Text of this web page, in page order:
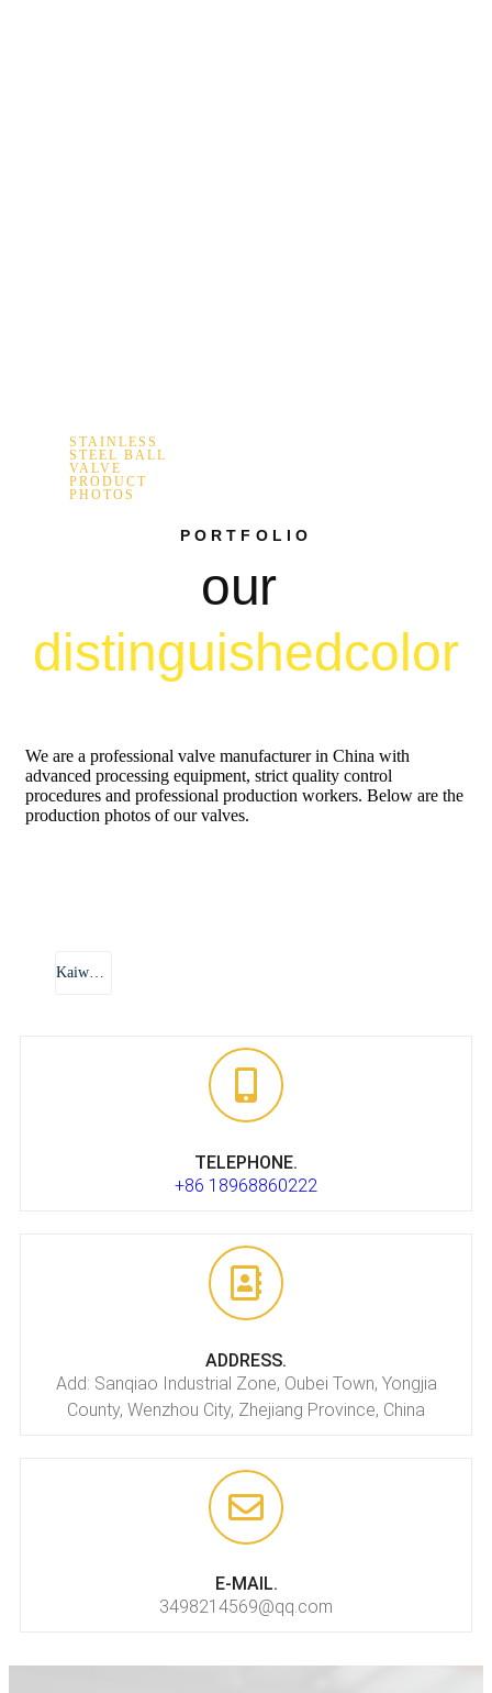
STAINLESS
STEEL BALL
VALVE
PRODUCT
PHOTOS
PORTFOLIO
our
distinguishedcolor
We are a professional valve manufacturer in China with
advanced processing equipment, strict quality control
procedures and professional production workers. Below are the
production photos of our valves.
Kaiwei Xi Valve
TELEPHONE.
+86 18968860222
ADDRESS.
Add: Sanqiao Industrial Zone, Oubei Town, Yongjia
County, Wenzhou City, Zhejiang Province, China
E-MAIL.
3498214569@qq.com